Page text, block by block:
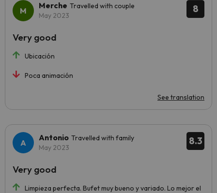
8
Merche Travelled with couple
May 2023
Ubicación
Poca animación
See translation
Very good
8.3
Antonio Travelled with family
May 2023
Limpieza perfecta. Bufet muy bueno y variado. Lo mejor el
Very good